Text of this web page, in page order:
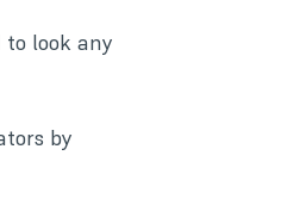
to look any
by